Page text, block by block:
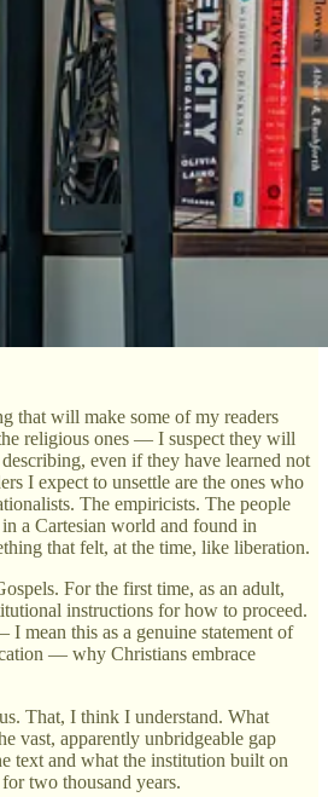
that will make some of my readers
religious ones — I suspect they will
even if they have learned not
I expect to unsettle are the ones who
The empiricists. The people
a Cartesian world and found in
that felt, at the time, like liberation.
For the first time, as an adult,
instructions for how to proceed.
mean this as a genuine statement of
— why Christians embrace
That, I think I understand. What
vast, apparently unbridgeable gap
text and what the institution built on
two thousand years.